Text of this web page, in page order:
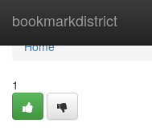
bookmarkdistrict
Home
Home
1